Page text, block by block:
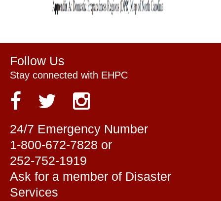
Follow Us
Stay connected with EHPC
24/7 Emergency Number
1-800-672-7828 or
252-752-1919
Ask for a member of Disaster
Services